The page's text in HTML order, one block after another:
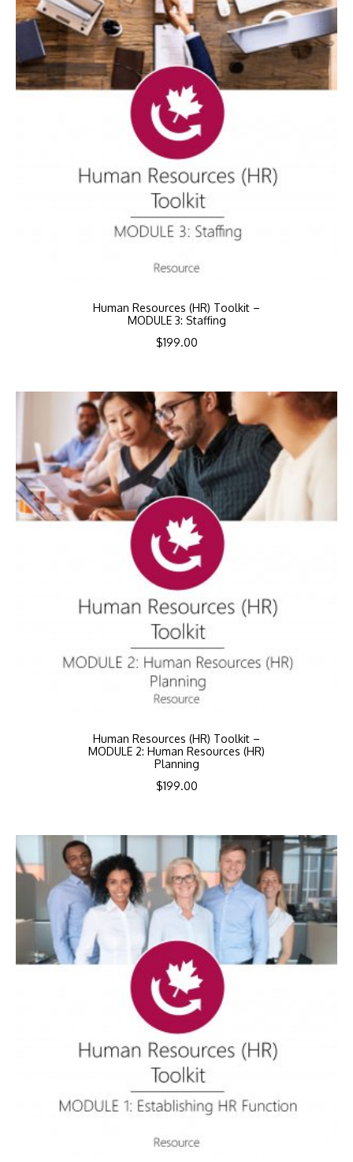
Human Resources (HR) Toolkit –
MODULE 3: Staffing
$199.00
Human Resources (HR) Toolkit –
MODULE 2: Human Resources (HR)
Planning
$199.00